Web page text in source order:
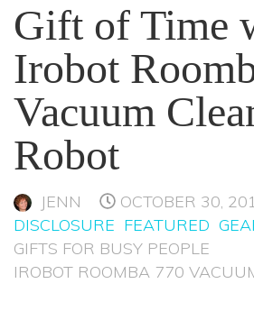
Gift of Time
Irobot
Vacuum
Robot
JENN
OCTOBER 30,
DISCLOSURE FEATURED
GIFTS FOR BUSY PEOPLE
IROBOT ROOMBA 770